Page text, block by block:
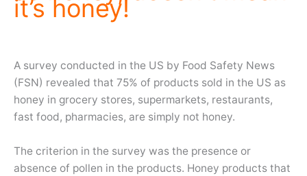
it’s honey!
A survey conducted in the US by Food Safety News
(FSN) revealed that 75% of products sold in the US as
honey in grocery stores, supermarkets, restaurants,
fast food, pharmacies, are simply not honey.
The criterion in the survey was the presence or
absence of pollen in the products. Honey products that